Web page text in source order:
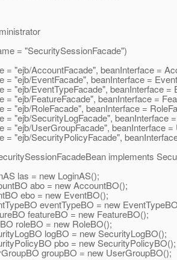
= "SecuritySessionFacade")
"ejb/AccountFacade", beanInterface =
"ejb/EventFacade", beanInterface =
"ejb/EventTypeFacade", beanInterface =
"ejb/FeatureFacade", beanInterface =
"ejb/RoleFacade", beanInterface =
"ejb/SecurityLogFacade", beanInterface
"ejb/UserGroupFacade", beanInterface =
"ejb/SecurityPolicyFacade",
implements
las = new LoginAS();
abo = new AccountBO();
ebo = new EventBO();
eventTypeBO = new
featureBO = new FeatureBO();
roleBO = new RoleBO();
logBO = new SecurityLogBO();
pbo = new SecurityPolicyBO();
groupBO = new UserGroupBO();